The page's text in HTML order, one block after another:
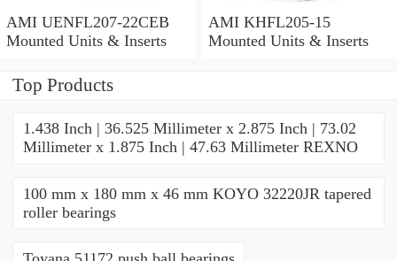
AMI UENFL207-22CEB
Mounted Units & Inserts
AMI KHFL205-15
Mounted Units & Inserts
Top Products
1.438 Inch | 36.525 Millimeter x 2.875 Inch | 73.02
Millimeter x 1.875 Inch | 47.63 Millimeter REXNO
100 mm x 180 mm x 46 mm KOYO 32220JR tapered
roller bearings